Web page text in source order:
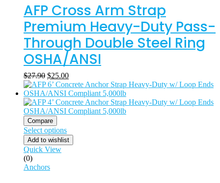
AFP Cross Arm Strap
Premium Heavy-Duty Pass-
Through Double Steel Ring
OSHA/ANSI
$27.90 $25.00
Compare
Select options
Add to wishlist
Quick View
(0)
Anchors